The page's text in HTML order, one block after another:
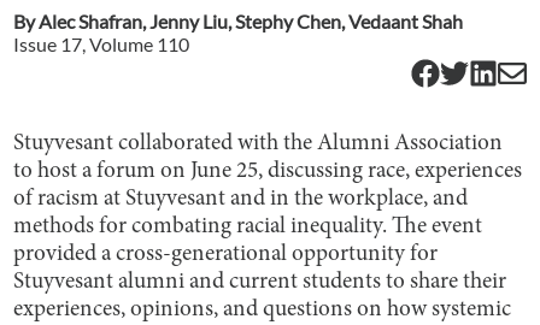
ByAlec Shafran,Jenny Liu,Stephy Chen,Vedaant Shah
Issue 17, Volume 110
Stuyvesant collaborated with the Alumni Association
to host a forum on June 25, discussing race, experiences
of racism at Stuyvesant and in the workplace, and
methods for combating racial inequality. The event
provided a cross-generational opportunity for
Stuyvesant alumni and current students to share their
experiences, opinions, and questions on how systemic